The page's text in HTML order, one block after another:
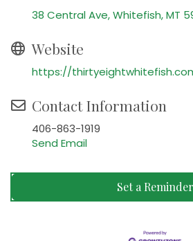
38 Central Ave Whitefish MT
Website
https://
Contact Information
406-863-1919
Send Email
Set a Reminder